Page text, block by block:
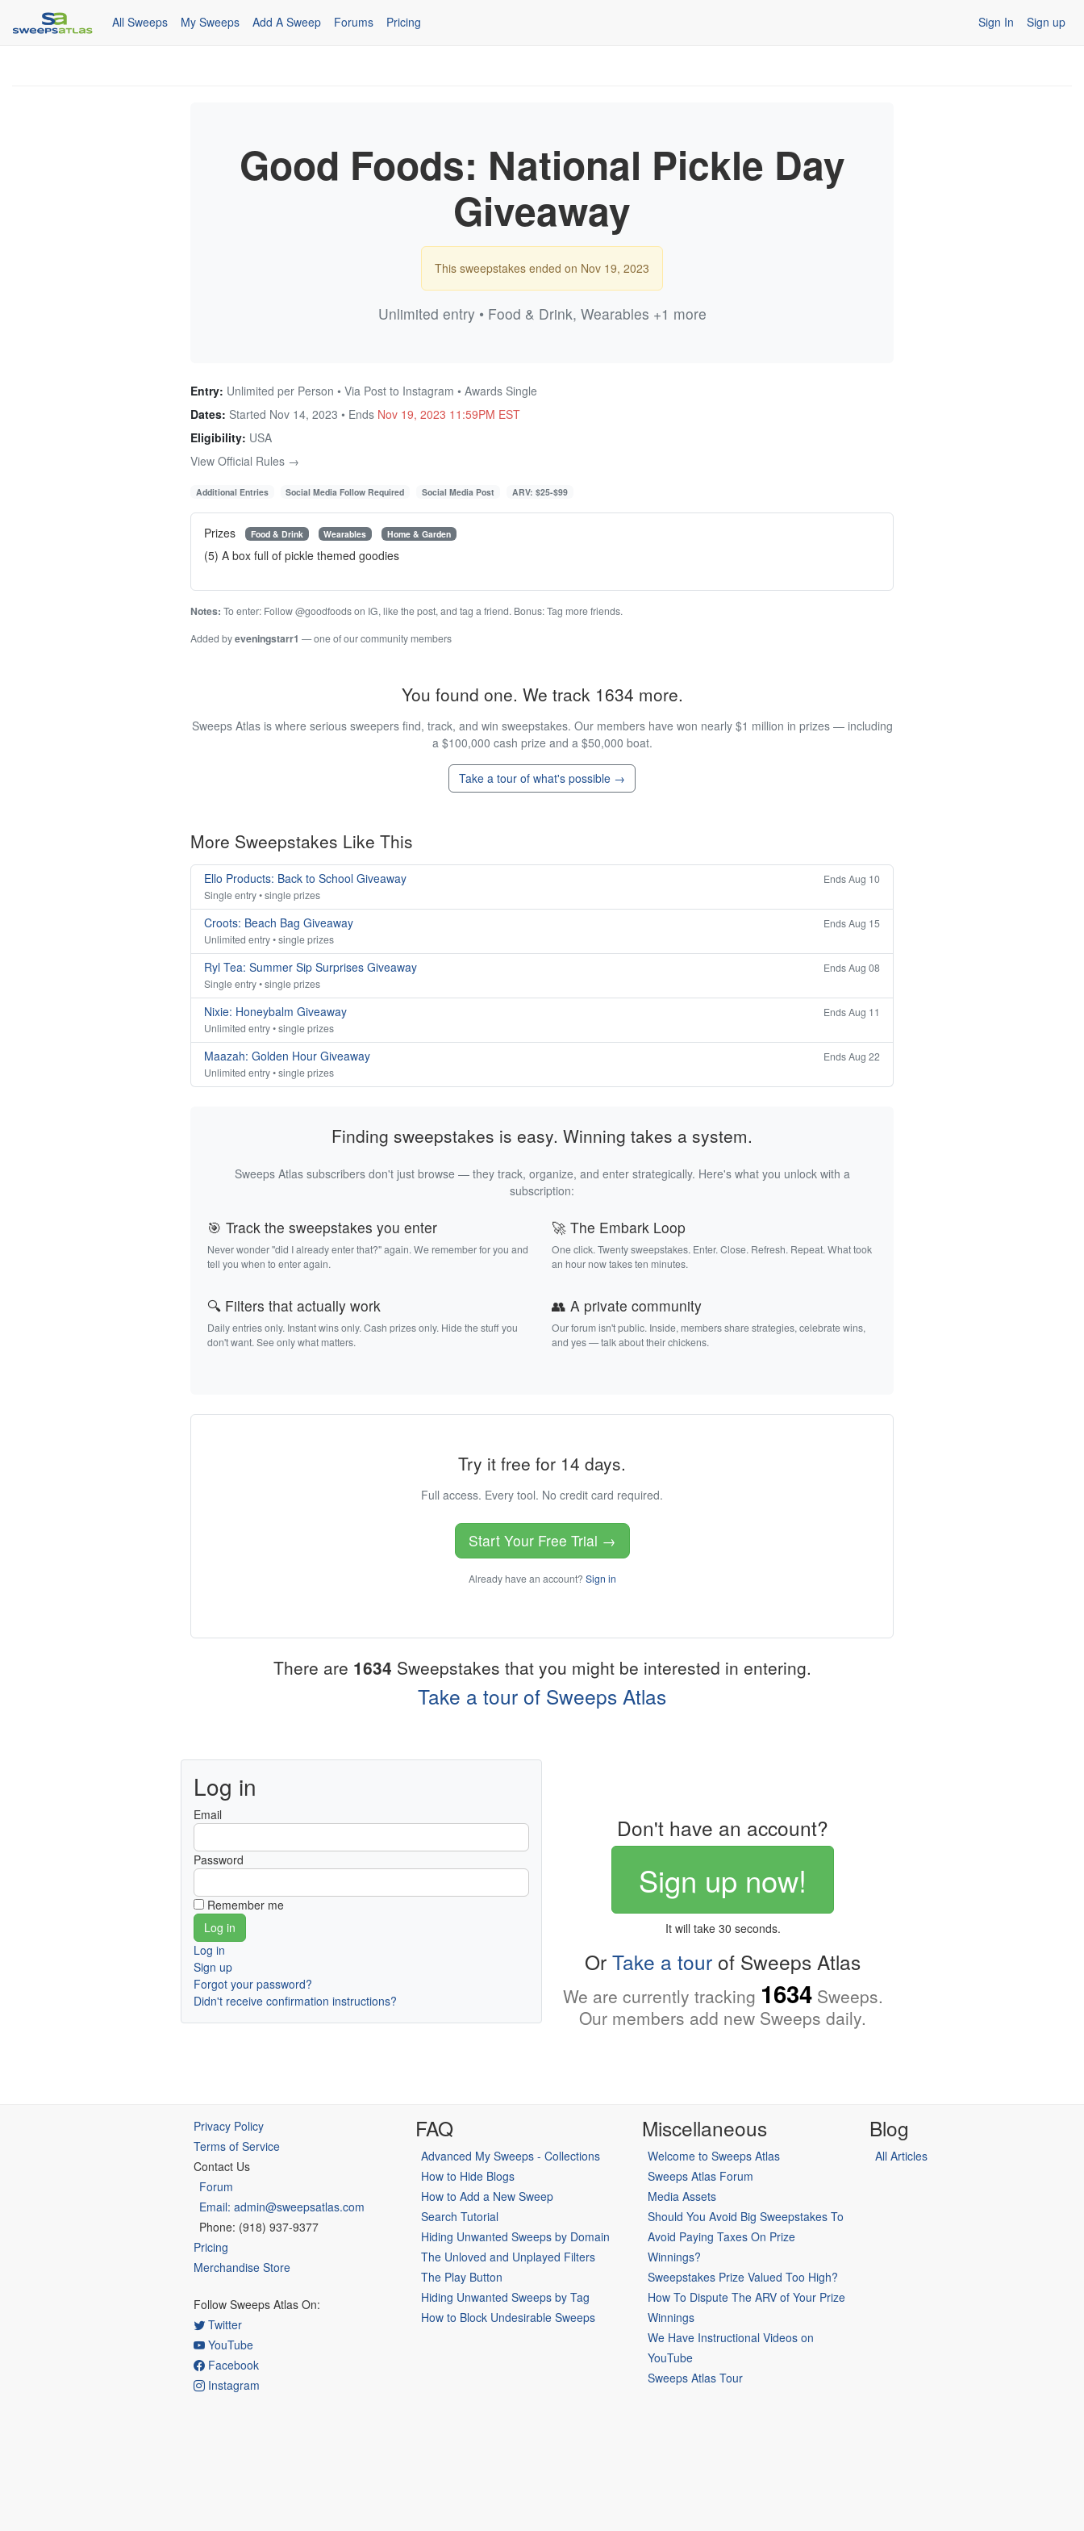
All Sweeps My Sweeps Add A Sweep Forums Pricing Sign In Sign up
Good Foods: National Pickle Day
Giveaway
This sweepstakes ended on Nov 19, 2023
Unlimited entry • Food & Drink, Wearables +1 more
Entry: Unlimited per Person • Via Post to Instagram • Awards Single
Dates: Started Nov 14, 2023 • Ends Nov 19, 2023 11:59PM EST
Eligibility: USA
View Official Rules →
Additional Entries Social Media Follow Required Social Media Post ARV: $25-$99
Prizes Food & Drink Wearables Home & Garden
(5) A box full of pickle themed goodies
Notes: To enter: Follow @goodfoods on IG, like the post, and tag a friend. Bonus: Tag more friends.
Added byeveningstarr1 — one of our community members
You found one. We track 1634 more.
Sweeps Atlas is where serious sweepers find, track, and win sweepstakes. Our members have won nearly $1 million in prizes — including
a $100,000 cash prize and a $50,000 boat.
Take a tour of what's possible →
More Sweepstakes Like This
Ello Products: Back to School Giveaway
Ends Aug 10
Single entry • single prizes
Croots: Beach Bag Giveaway
Ends Aug 15
Unlimited entry • single prizes
Ryl Tea: Summer Sip Surprises Giveaway
Ends Aug 08
Single entry • single prizes
Nixie: Honeybalm Giveaway
Ends Aug 11
Unlimited entry • single prizes
Maazah: Golden Hour Giveaway
Ends Aug 22
Unlimited entry • single prizes
Finding sweepstakes is easy. Winning takes a system.
Sweeps Atlas subscribers don't just browse — they track, organize, and enter strategically. Here's what you unlock with a
subscription:
🎯 Track the sweepstakes you enter
Never wonder "did I already enter that?" again. We remember for you and
tell you when to enter again.
🚀 The Embark Loop
One click. Twenty sweepstakes. Enter. Close. Refresh. Repeat. What took
an hour now takes ten minutes.
🔍 Filters that actually work
Daily entries only. Instant wins only. Cash prizes only. Hide the stuff you
don't want. See only what matters.
👥 A private community
Our forum isn't public. Inside, members share strategies, celebrate wins,
and yes — talk about their chickens.
Try it free for 14 days.
Full access. Every tool. No credit card required.
Start Your Free Trial →
Already have an account? Sign in
There are 1634 Sweepstakes that you might be interested in entering.
Take a tour of Sweeps Atlas
Log in
Email
Password
Remember me
Log in
Sign up
Forgot your password?
Didn't receive confirmation instructions?
Don't have an account?
Sign up now!
It will take 30 seconds.
Or Take a tour of Sweeps Atlas
We are currently tracking 1634Sweeps.
Our members add new Sweeps daily.
Privacy Policy
Terms of Service
Contact Us
Forum
Email: admin@sweepsatlas.com
Phone: (918) 937-9377
Pricing
Merchandise Store
Follow Sweeps Atlas On:
Twitter
YouTube
Facebook
Instagram
FAQ
Advanced My Sweeps - Collections
How to Hide Blogs
How to Add a New Sweep
Search Tutorial
Hiding Unwanted Sweeps by Domain
The Unloved and Unplayed Filters
The Play Button
Hiding Unwanted Sweeps by Tag
How to Block Undesirable Sweeps
Miscellaneous
Welcome to Sweeps Atlas
Sweeps Atlas Forum
Media Assets
Should You Avoid Big Sweepstakes To
Avoid Paying Taxes On Prize
Winnings?
Sweepstakes Prize Valued Too High?
How To Dispute The ARV of Your Prize
Winnings
We Have Instructional Videos on
YouTube
Sweeps Atlas Tour
Blog
All Articles